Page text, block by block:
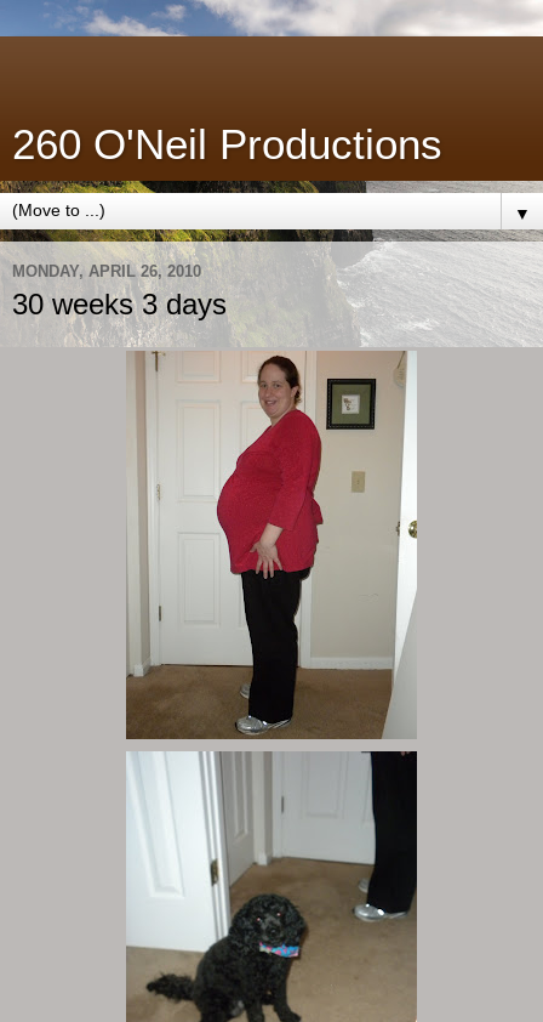
260 O'Neil Productions
▼
MONDAY, APRIL 26, 2010
30 weeks 3 days